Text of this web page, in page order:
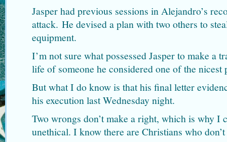
Jasper had previous sessions in Alejandro’s
attack. He devised a plan with two others to
equipment.
I’m not sure what possessed Jasper to make a
life of someone he considered one of the nicest
But what I do know is that his final letter
his execution last Wednesday night.
Two wrongs don’t make a right, which is why I
unethical. I know there are Christians who